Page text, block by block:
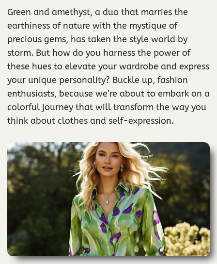
Green and amethyst, a duo that marries the
earthiness of nature with the mystique of
precious gems, has taken the style world by
storm. But how do you harness the power of
these hues to elevate your wardrobe and express
your unique personality? Buckle up, fashion
enthusiasts, because we’re about to embark on a
colorful journey that will transform the way you
think about clothes and self-expression.